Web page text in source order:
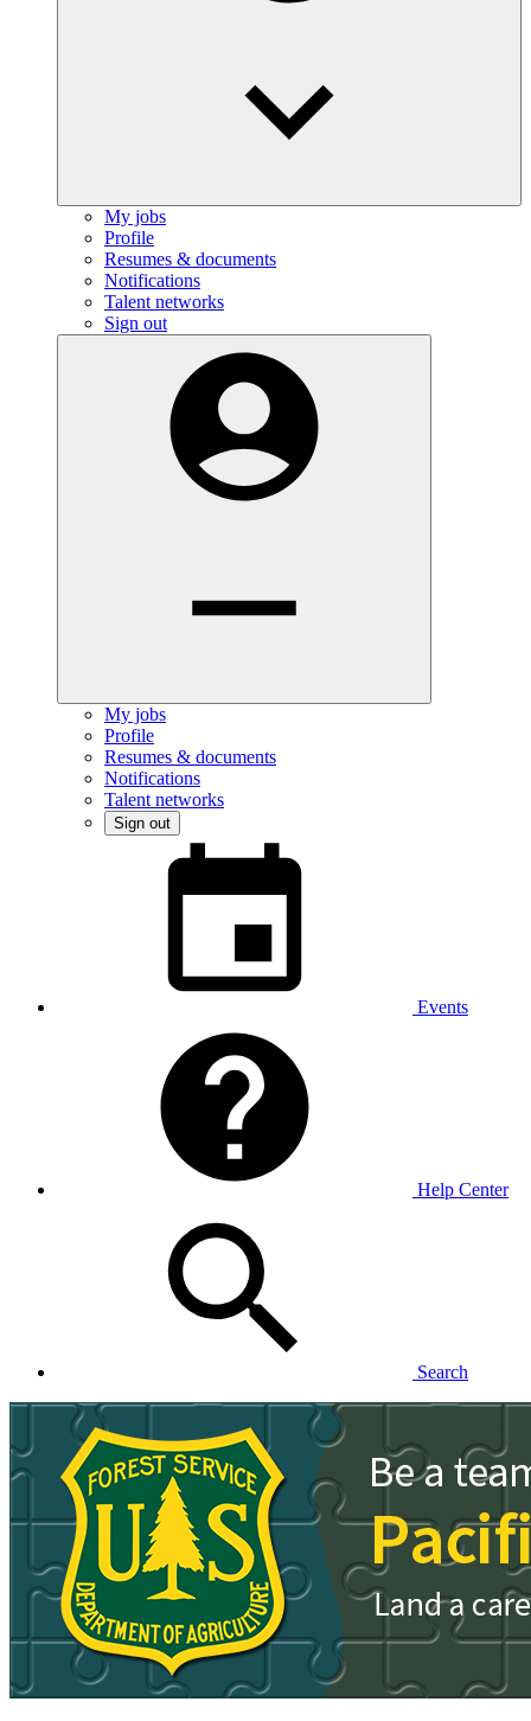
My jobs
Profile
Resumes & documents
Notifications
Talent networks
Sign out
My jobs
Profile
Resumes & documents
Notifications
Talent networks
Sign out
Events
Help Center
Search